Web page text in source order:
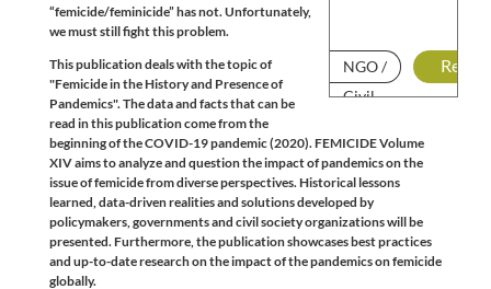
NGO /
Civil
Read
“femicide/feminicide” has not. Unfortunately,
we must still fight this problem.
This publication deals with the topic of
"Femicide in the History and Presence of
Pandemics". The data and facts that can be
read in this publication come from the
beginning of the COVID-19 pandemic (2020). FEMICIDE Volume
XIV aims to analyze and question the impact of pandemics on the
issue of femicide from diverse perspectives. Historical lessons
learned, data-driven realities and solutions developed by
policymakers, governments and civil society organizations will be
presented. Furthermore, the publication showcases best practices
and up-to-date research on the impact of the pandemics on femicide
globally.